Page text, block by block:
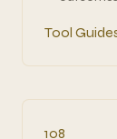
Tool
108